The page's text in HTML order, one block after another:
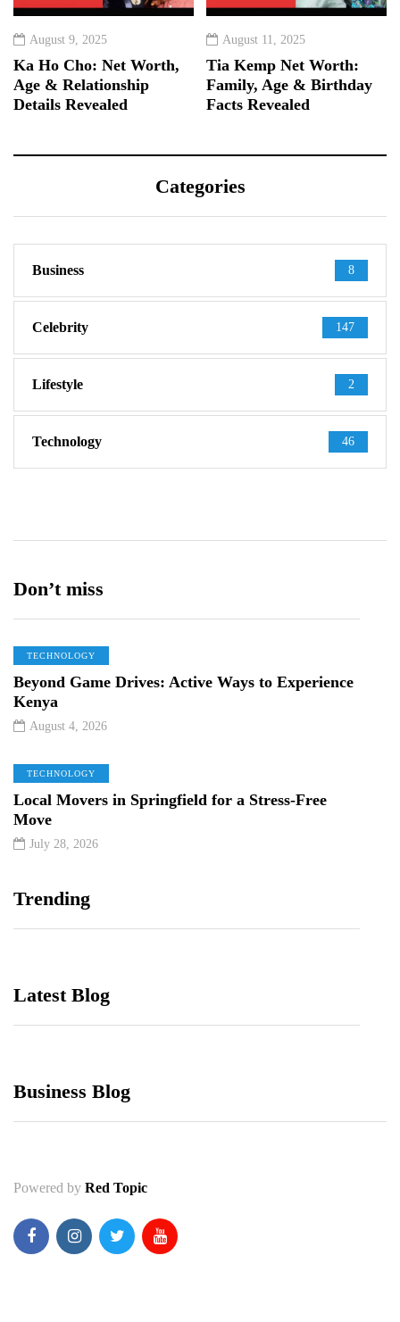
August 9, 2025
Ka Ho Cho: Net Worth,
Age & Relationship
Details Revealed
August 11, 2025
Tia Kemp Net Worth:
Family, Age & Birthday
Facts Revealed
Categories
Business 8
Celebrity 147
Lifestyle 2
Technology 46
Don’t miss
TECHNOLOGY
Beyond Game Drives: Active Ways to Experience
Kenya
August 4, 2026
TECHNOLOGY
Local Movers in Springfield for a Stress-Free
Move
July 28, 2026
Trending
Latest Blog
Business Blog
Powered by Red Topic